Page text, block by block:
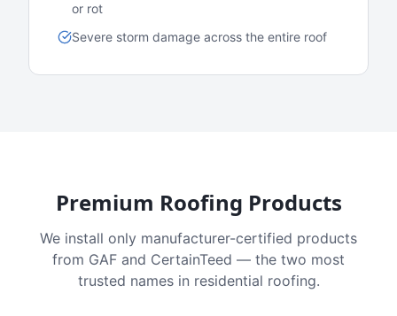
or rot
Severe storm damage across the entire roof
Premium Roofing Products
We install only manufacturer-certified products
from GAF and CertainTeed — the two most
trusted names in residential roofing.